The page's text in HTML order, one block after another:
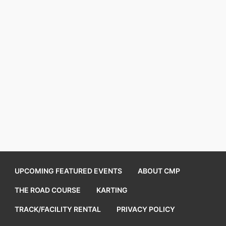
UPCOMING FEATURED EVENTS ABOUT CMP
THE ROAD COURSE KARTING
TRACK/FACILITY RENTAL PRIVACY POLICY